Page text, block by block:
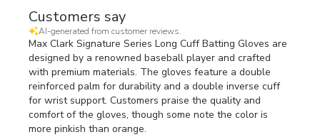
Customers say
AI-generated from customer reviews.
Max Clark Signature Series Long Cuff Batting Gloves are
designed by a renowned baseball player and crafted
with premium materials. The gloves feature a double
reinforced palm for durability and a double inverse cuff
for wrist support. Customers praise the quality and
comfort of the gloves, though some note the color is
more pinkish than orange.